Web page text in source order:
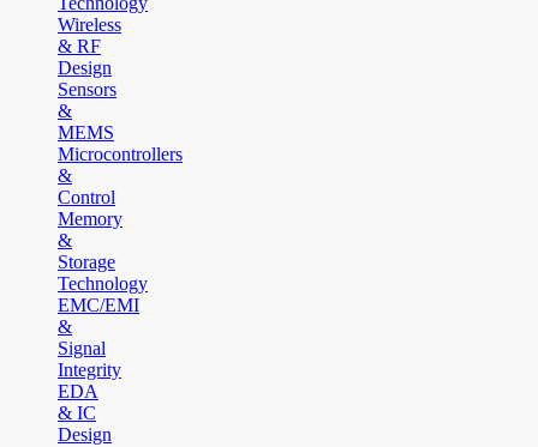
Wireless
& RF
Design
Sensors
&
MEMS
Microcontrollers
&
Control
Memory
&
Storage
Technology
EMC/EMI
&
Signal
Integrity
EDA
& IC
Design